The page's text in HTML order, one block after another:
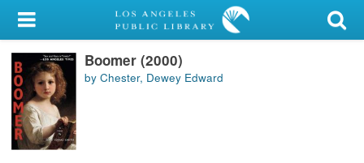
My Account
Library Card
Sign In
Search
Boomer (2000)
by Chester, Dewey Edward